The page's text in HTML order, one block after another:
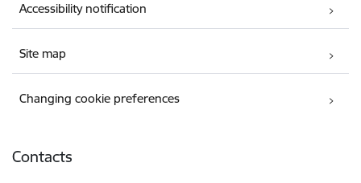
Accessibility notification
Site map
Changing cookie preferences
Contacts